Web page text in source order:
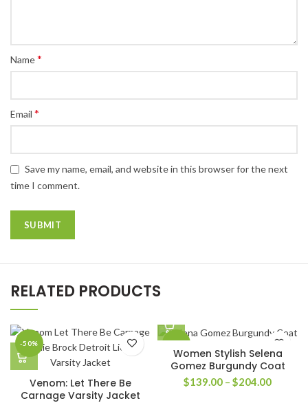
Name*
Email *
Save my name, email, and website in this browser for the next
time I comment.
RELATED PRODUCTS
-50%
Venom: Let There Be
Carnage Varsity Jacket
-42%
Women Stylish Selena
Gomez Burgundy Coat
$139.00 – $204.00Price